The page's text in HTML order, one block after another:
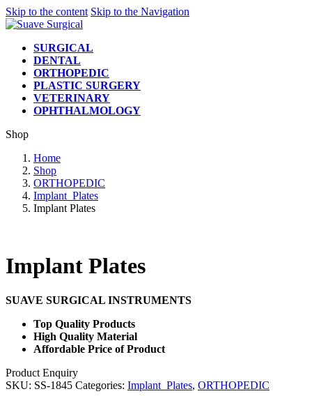
Skip to the content Skip to the Navigation
SURGICAL
DENTAL
ORTHOPEDIC
PLASTIC SURGERY
VETERINARY
OPHTHALMOLOGY
Shop
Home
Shop
ORTHOPEDIC
Implant_Plates
Implant Plates
Implant Plates
SUAVE SURGICAL INSTRUMENTS
Top Quality Products
High Quality Material
Affordable Price of Product
Product Enquiry
SKU: SS-1845 Categories: Implant_Plates, ORTHOPEDIC